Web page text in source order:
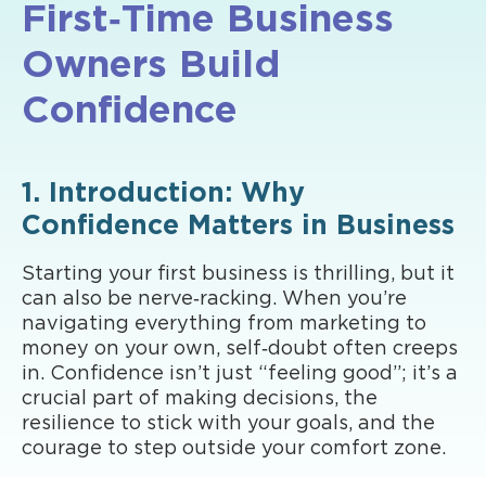
First‑Time Business
Owners Build
Confidence
1. Introduction: Why
Confidence Matters in Business
Starting your first business is thrilling, but it
can also be nerve‑racking. When you’re
navigating everything from marketing to
money on your own, self‑doubt often creeps
in. Confidence isn’t just “feeling good”; it’s a
crucial part of making decisions, the
resilience to stick with your goals, and the
courage to step outside your comfort zone.